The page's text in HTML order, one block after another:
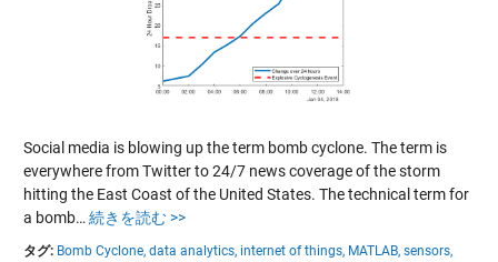
Social media is blowing up the term bomb cyclone. The term is
everywhere from Twitter to 24/7 news coverage of the storm
hitting the East Coast of the United States. The technical term for
a bomb… 続きを読む >>
タグ: Bomb Cyclone, data analytics, internet of things, MATLAB, sensors,